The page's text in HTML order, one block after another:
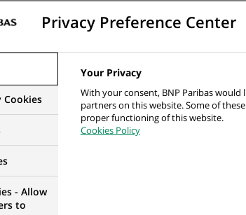
on occasional / ad hoc subjects
& multi sites). Coordinating with various
or Group Functions (Finance / Compliance /
expansion, growth of its
aspects such as Process Expertise,
transparency, Sanctions, Group policies, etc.)
Privacy Preference Center
Cookies
- Allow
to
Your Privacy
With your consent, BNP Paribas would
partners on this website. Some of
proper functioning of this website.
Cookies Policy